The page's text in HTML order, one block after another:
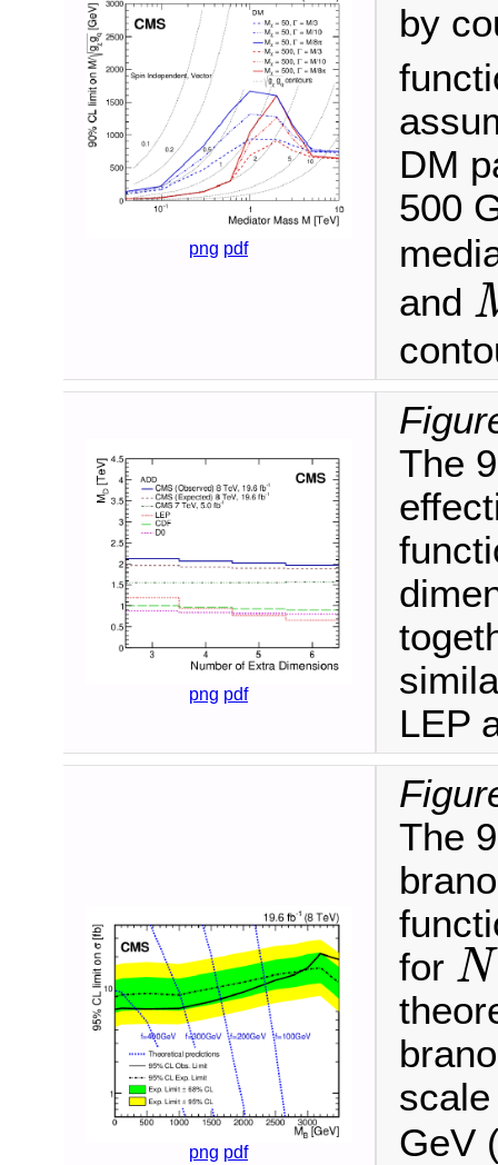
png pdf
by
DM
500
and
M/
png pdf
The
LEP
png pdf
The
for N
N
GeV